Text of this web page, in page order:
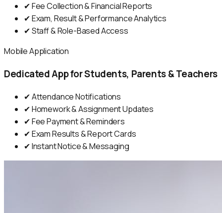
✔ Fee Collection & Financial Reports
✔ Exam, Result & Performance Analytics
✔ Staff & Role-Based Access
Mobile Application
Dedicated App for Students, Parents & Teachers
✔ Attendance Notifications
✔ Homework & Assignment Updates
✔ Fee Payment & Reminders
✔ Exam Results & Report Cards
✔ Instant Notice & Messaging